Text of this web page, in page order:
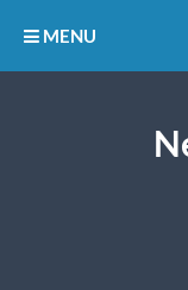
MENU